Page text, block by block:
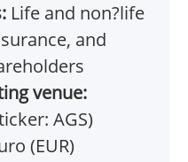
Life and non?life
and
venue:
AGS)
(EUR)